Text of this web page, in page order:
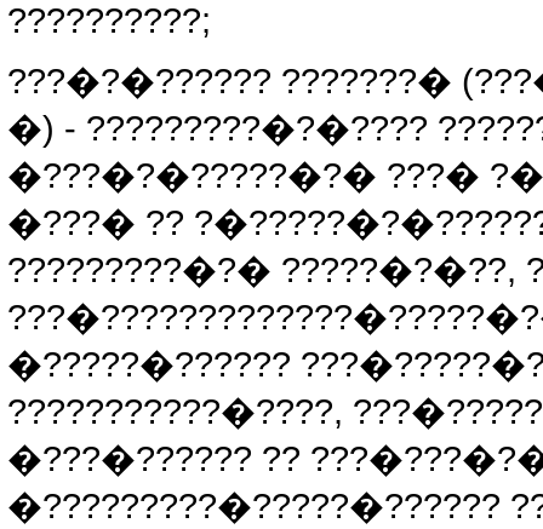
??????????;
???�?�?????? ???????�
�) - ?????????�?�????
�???�?�?????�?� ???�
�???� ??
?????????�?� ?????�?�??,
�?????�??????
???????????�????,
�???�?????? ??
�?????????�?????�??????